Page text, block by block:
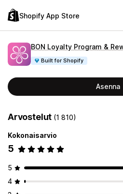
Shopify App Store
BON Loyalty Program &
Built for Shopify
Asenna
Arvostelut (1 810)
Kokonaisarvio
5
5
4